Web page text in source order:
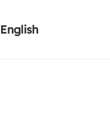
English